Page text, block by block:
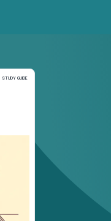
STUDY GUIDE
Study Guide